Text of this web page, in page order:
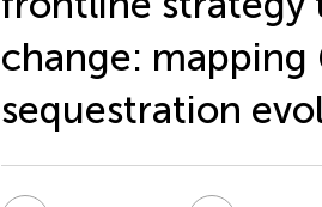
change: mapping
sequestration